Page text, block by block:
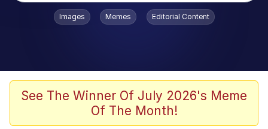
Popular searches
Neegy
The Potato Salad Kickstarter
Images Memes Editorial Content
See The Winner Of July 2026's Meme
Of The Month!